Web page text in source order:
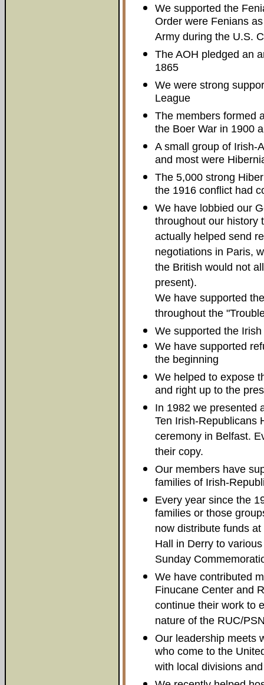
We supported the
Order were Fenians
Army during the U.S.
The AOH pledged an
1865
We were strong
League
The members formed
the Boer War in 1900
A small group of Irish-
and most were
The 5,000 strong
the 1916 conflict had
We have lobbied our
throughout our history
actually helped send
negotiations in Paris,
the British would not
present).
We have supported
throughout the
We supported the
We have supported
the beginning
We helped to expose
and right up to the
In 1982 we presented
Ten Irish-Republicans
ceremony in Belfast.
their copy.
Our members have
families of Irish-
Every year since the
families or those
now distribute funds
Hall in Derry to
Sunday
We have contributed
Finucane Center and
continue their work to
nature of the RUC/
Our leadership meets
who come to the
with local divisions